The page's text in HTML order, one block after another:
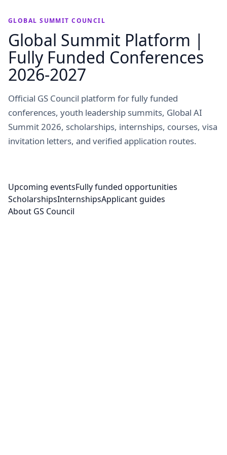
GLOBAL SUMMIT COUNCIL
Global Summit Platform |
Fully Funded Conferences
2026-2027
Official GS Council platform for fully funded
conferences, youth leadership summits, Global AI
Summit 2026, scholarships, internships, courses, visa
invitation letters, and verified application routes.
Upcoming eventsFully funded opportunities
ScholarshipsInternshipsApplicant guides
About GS Council